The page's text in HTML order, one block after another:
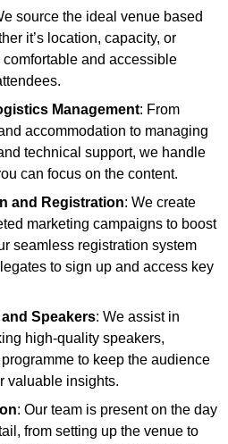
source the ideal venue based
it’s location, capacity, or
and accessible
Management: From
accommodation to managing
technical support, we handle
can focus on the content.
and Registration: We create
marketing campaigns to boost
seamless registration system
to sign up and access key
Speakers: We assist in
high-quality speakers,
to keep the audience
valuable insights.
: Our team is present on the day
from setting up the venue to